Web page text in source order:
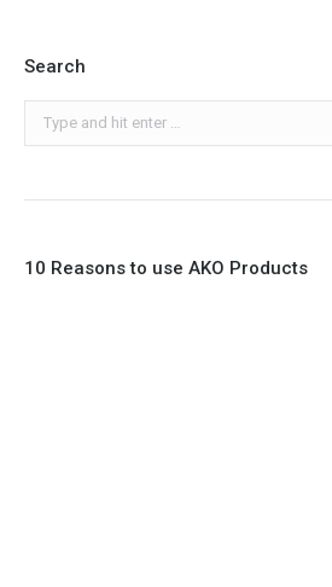
Search
10 Reasons to use AKO Products